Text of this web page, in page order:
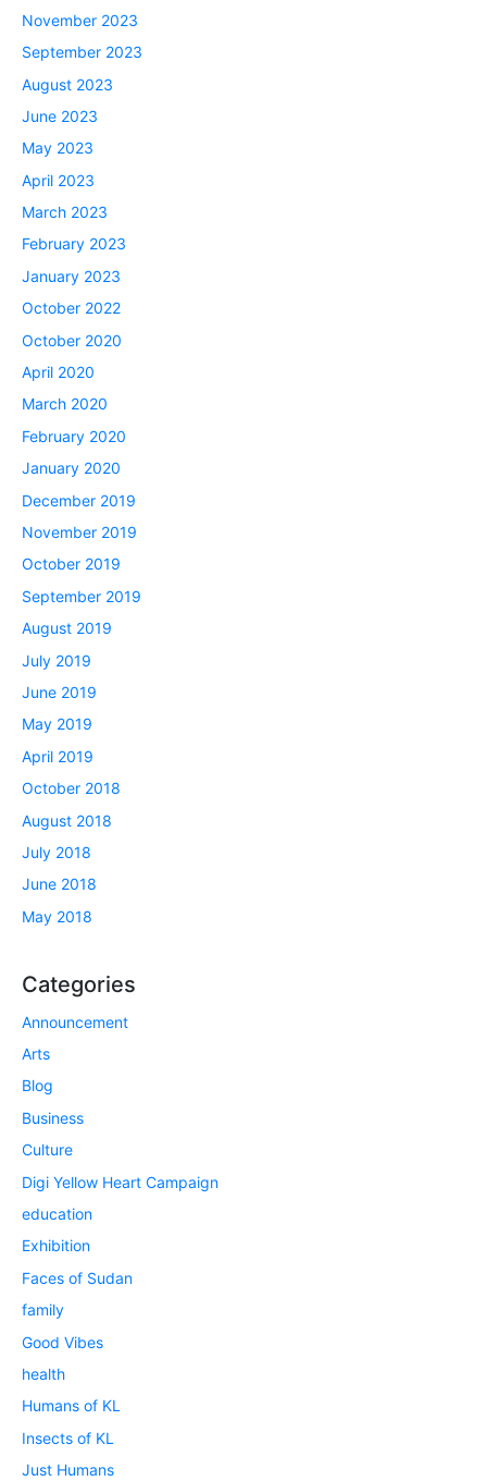
November 2023
September 2023
August 2023
June 2023
May 2023
April 2023
March 2023
February 2023
January 2023
October 2022
October 2020
April 2020
March 2020
February 2020
January 2020
December 2019
November 2019
October 2019
September 2019
August 2019
July 2019
June 2019
May 2019
April 2019
October 2018
August 2018
July 2018
June 2018
May 2018
Categories
Announcement
Arts
Blog
Business
Culture
Digi Yellow Heart Campaign
education
Exhibition
Faces of Sudan
family
Good Vibes
health
Humans of KL
Insects of KL
Just Humans